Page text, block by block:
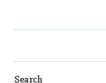
Search